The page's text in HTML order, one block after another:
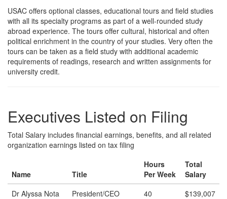
USAC offers optional classes, educational tours and field studies
with all its specialty programs as part of a well-rounded study
abroad experience. The tours offer cultural, historical and often
political enrichment in the country of your studies. Very often the
tours can be taken as a field study with additional academic
requirements of readings, research and written assignments for
university credit.
Executives Listed on Filing
Total Salary includes financial earnings, benefits, and all related
organization earnings listed on tax filing
Name Title
Hours
Per Week
Total
Salary
Dr Alyssa Nota
President/CEO 40
$139,007